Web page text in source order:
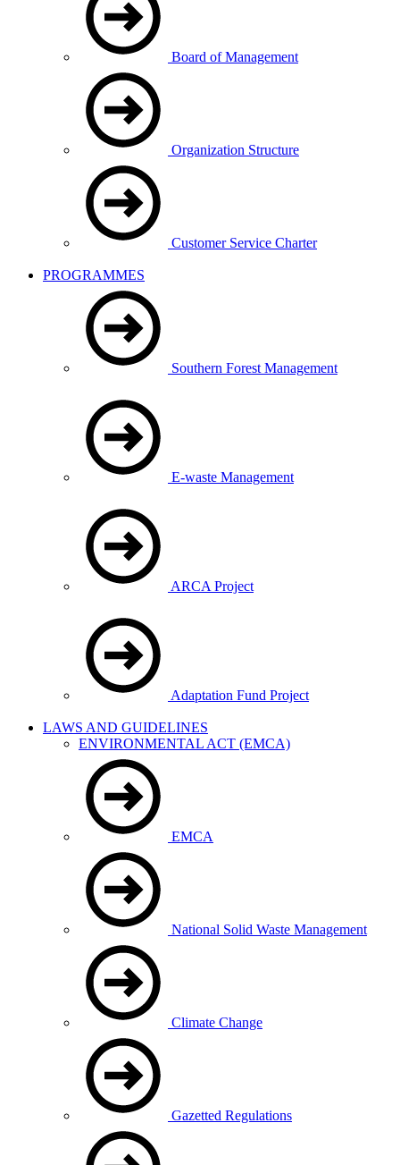
Board of Management
Organization Structure
Customer Service Charter
PROGRAMMES
Southern Forest Management
E-waste Management
ARCA Project
Adaptation Fund Project
LAWS AND GUIDELINES
ENVIRONMENTAL ACT (EMCA)
EMCA
National Solid Waste Management
Climate Change
Gazetted Regulations